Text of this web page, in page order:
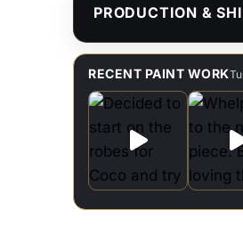
PRODUCTION &
RECENT PAINT WORK